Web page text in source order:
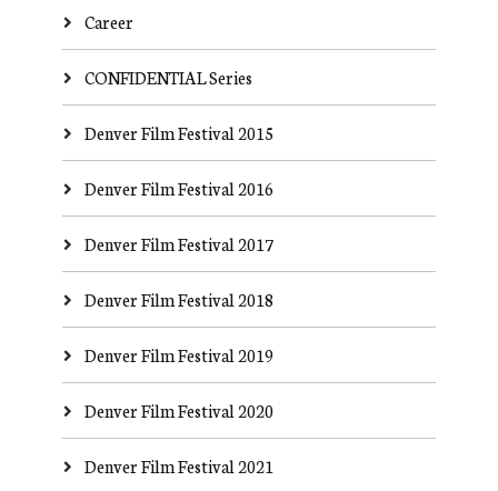
Career
CONFIDENTIAL Series
Denver Film Festival 2015
Denver Film Festival 2016
Denver Film Festival 2017
Denver Film Festival 2018
Denver Film Festival 2019
Denver Film Festival 2020
Denver Film Festival 2021